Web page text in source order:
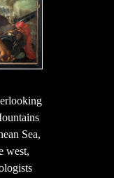
Sea,
west,